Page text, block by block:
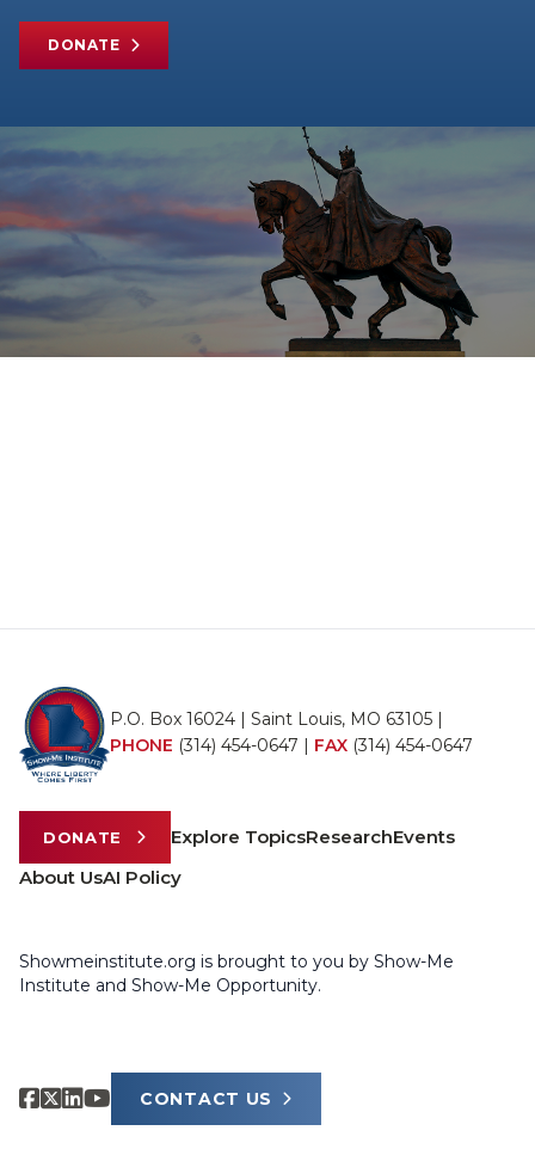
DONATE
P.O. Box 16024 | Saint Louis, MO 63105 |
PHONE (314) 454-0647 | FAX (314) 454-0647
DONATE Explore TopicsResearchEvents
About UsAI Policy
Showmeinstitute.org is brought to you by Show-Me
Institute and Show-Me Opportunity.
CONTACT US